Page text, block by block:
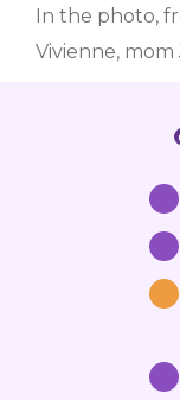
In the photo,
Vivienne, mom